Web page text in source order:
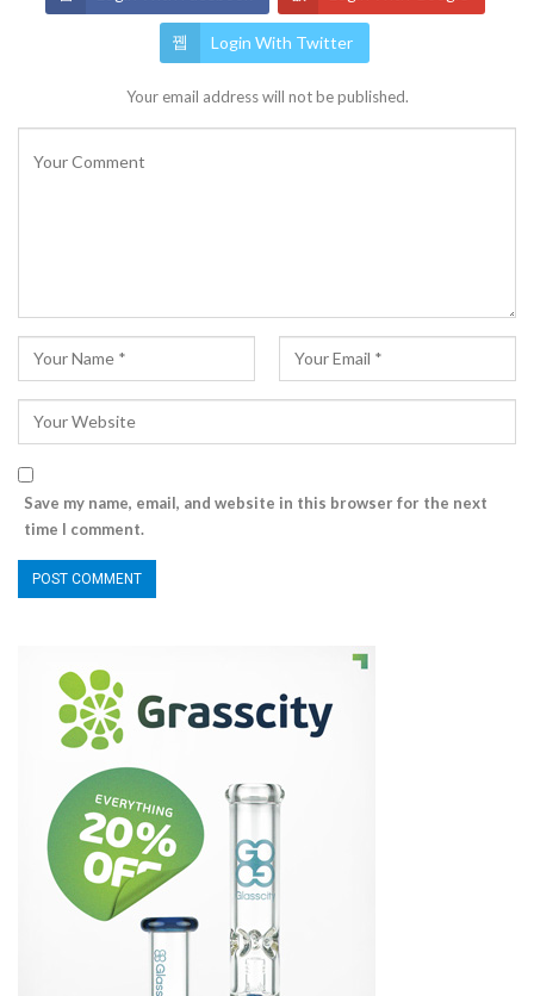
Login With Twitter
Your email address will not be published.
Save my name, email, and website in this browser for the next
time I comment.